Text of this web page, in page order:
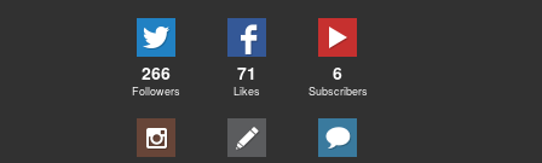
266
Followers
71
Likes
6
Subscribers